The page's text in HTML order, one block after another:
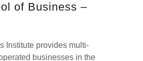
of Business –
Institute provides multi-
businesses in the